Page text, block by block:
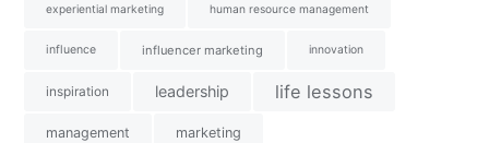
experiential marketing human resource management
influence influencer marketing innovation
inspiration leadership life lessons
management marketing